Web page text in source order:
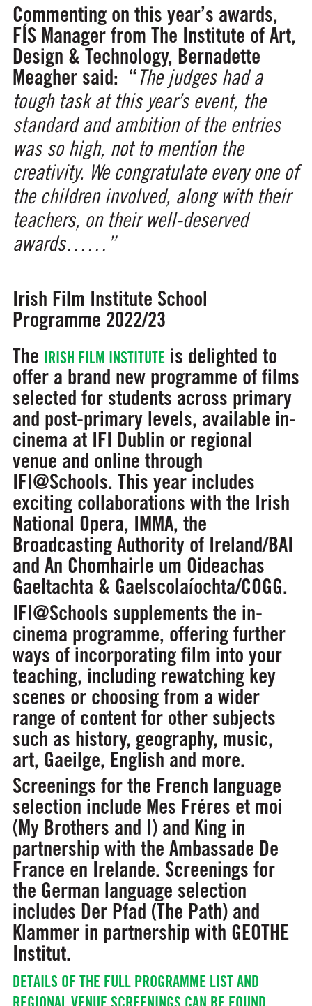
Commenting on this year’s awards,
FÍS Manager from The Institute of Art,
Design & Technology, Bernadette
Meagher said: “The judges had a
tough task at this year’s event, the
standard and ambition of the entries
was so high, not to mention the
creativity. We congratulate every one of
the children involved, along with their
teachers, on their well-deserved
awards……”
Irish Film Institute School
Programme 2022/23
The IRISH FILM INSTITUTEis delighted to
offer a brand new programme of films
selected for students across primary
and post-primary levels, available in-
cinema at IFI Dublin or regional
venue and online through
IFI@Schools. This year includes
exciting collaborations with the Irish
National Opera, IMMA, the
Broadcasting Authority of Ireland/BAI
and An Chomhairle um Oideachas
Gaeltachta & Gaelscolaíochta/COGG.
IFI@Schools supplements the in-
cinema programme, offering further
ways of incorporating film into your
teaching, including rewatching key
scenes or choosing from a wider
range of content for other subjects
such as history, geography, music,
art, Gaeilge, English and more.
Screenings for the French language
selection include Mes Fréres et moi
(My Brothers and I) and King in
partnership with the Ambassade De
France en Irelande. Screenings for
the German language selection
includes Der Pfad (The Path) and
Klammer in partnership with GEOTHE
Institut.
DETAILS OF THE FULL PROGRAMME LIST AND
REGIONAL VENUE SCREENINGS CAN BE FOUND